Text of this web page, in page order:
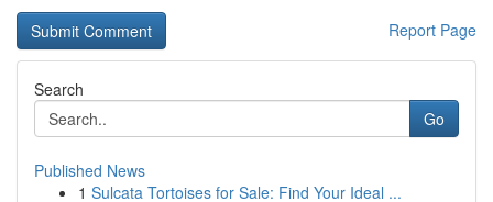
Report Page
Search
Go
Published News
1 Sulcata Tortoises for Sale: Find Your Ideal ...